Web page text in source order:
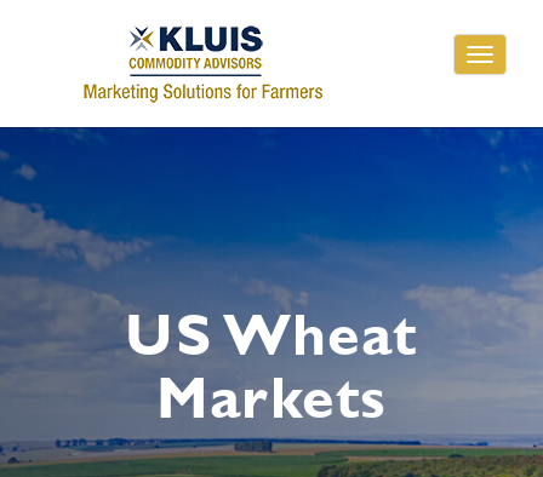
Toggle
US Wheat
Markets